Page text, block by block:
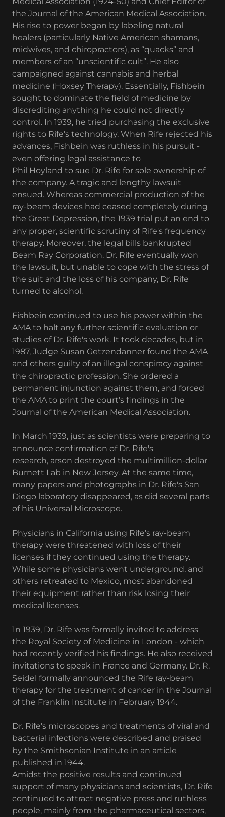
the Journal of the American Medical Association.
His rise to power began by labeling natural
healers (particularly Native American shamans,
midwives, and chiropractors), as “quacks” and
members of an “unscientific cult”. He also
campaigned against cannabis and herbal
medicine (Hoxsey Therapy). Essentially, Fishbein
sought to dominate the field of medicine by
discrediting anything he could not directly
control. In 1939, he tried purchasing the exclusive
rights to Rife's technology. When Rife rejected his
advances, Fishbein was ruthless in his pursuit -
even offering legal assistance to
Phil Hoyland to sue Dr. Rife for sole ownership of
the company. A tragic and lengthy lawsuit
ensued. Whereas commercial production of the
ray-beam devices had ceased completely during
the Great Depression, the 1939 trial put an end to
any proper, scientific scrutiny of Rife's frequency
therapy. Moreover, the legal bills bankrupted
Beam Ray Corporation. Dr. Rife eventually won
the lawsuit, but unable to cope with the stress of
the suit and the loss of his company, Dr. Rife
turned to alcohol.
Fishbein continued to use his power within the
AMA to halt any further scientific evaluation or
studies of Dr. Rife's work. It took decades, but in
1987, Judge Susan Getzendanner found the AMA
and others guilty of an illegal conspiracy against
the chiropractic profession. She ordered a
permanent injunction against them, and forced
the AMA to print the court’s findings in the
Journal of the American Medical Association.
In March 1939, just as scientists were preparing to
announce confirmation of Dr. Rife's
research, arson destroyed the multimillion-dollar
Burnett Lab in New Jersey. At the same time,
many papers and photographs in Dr. Rife's San
Diego laboratory disappeared, as did several parts
of his Universal Microscope.
Physicians in California using Rife’s ray-beam
therapy were threatened with loss of their
licenses if they continued using the therapy.
While some physicians went underground, and
others retreated to Mexico, most abandoned
their equipment rather than risk losing their
medical licenses.
1n 1939, Dr. Rife was formally invited to address
the Royal Society of Medicine in London - which
had recently verified his findings. He also received
invitations to speak in France and Germany. Dr. R.
Seidel formally announced the Rife ray-beam
therapy for the treatment of cancer in the Journal
of the Franklin Institute in February 1944.
Dr. Rife's microscopes and treatments of viral and
bacterial infections were described and praised
by the Smithsonian Institute in an article
published in 1944.
Amidst the positive results and continued
support of many physicians and scientists, Dr. Rife
continued to attract negative press and ruthless
people, mainly from the pharmaceutical sectors,